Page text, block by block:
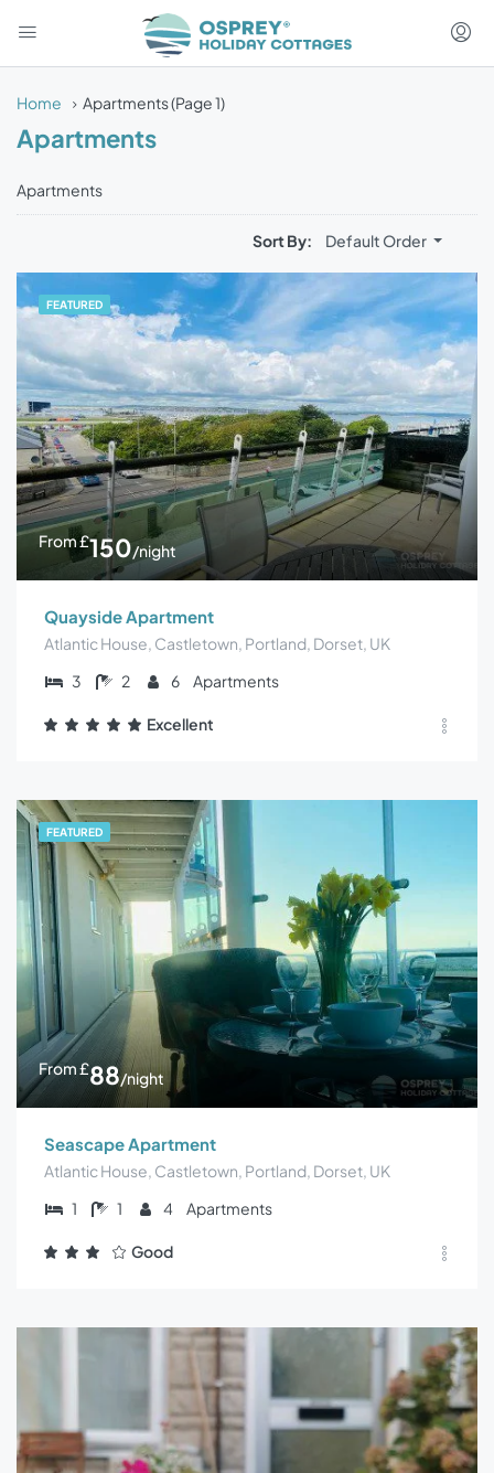
Home Apartments(Page 1)
Apartments
Apartments
Sort By: Default Order
FEATURED
From£150/night
Quayside Apartment
Atlantic House, Castletown, Portland, Dorset, UK
3
2 6 Apartments
Excellent
FEATURED
From£88/night
Seascape Apartment
Atlantic House, Castletown, Portland, Dorset, UK
1
1 4 Apartments
Good